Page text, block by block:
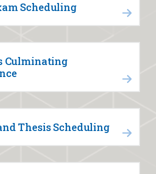
Scheduling
Culminating
Thesis Scheduling